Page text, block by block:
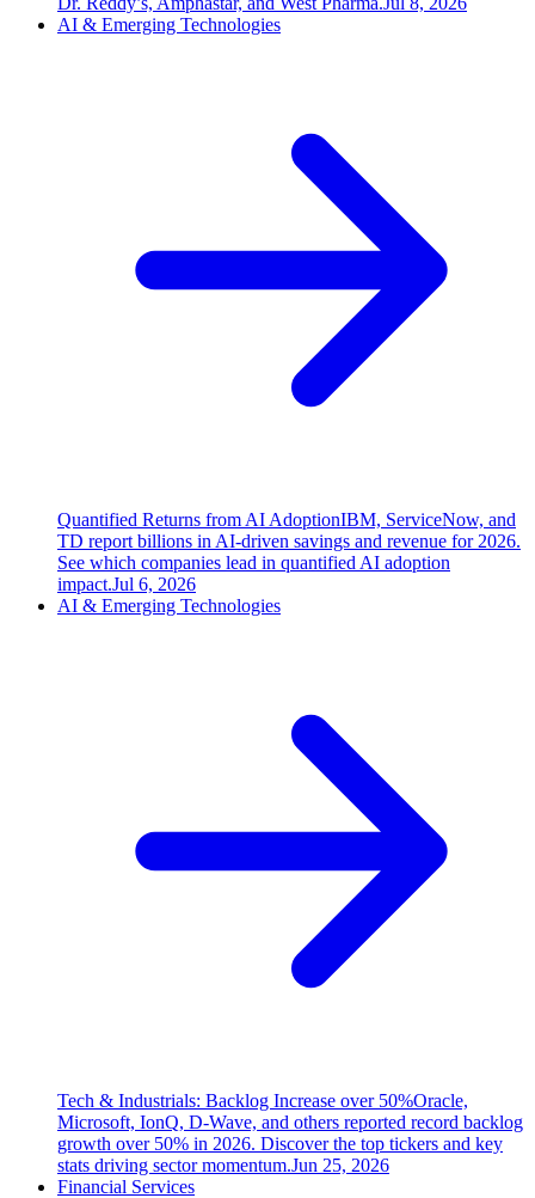
AI & Emerging Technologies
Quantified Returns from AI AdoptionIBM, ServiceNow, and
TD report billions in AI-driven savings and revenue for 2026.
See which companies lead in quantified AI adoption
impact.Jul 6, 2026
AI & Emerging Technologies
Tech & Industrials: Backlog Increase over 50%Oracle,
Microsoft, IonQ, D-Wave, and others reported record backlog
growth over 50% in 2026. Discover the top tickers and key
stats driving sector momentum.Jun 25, 2026
Financial Services